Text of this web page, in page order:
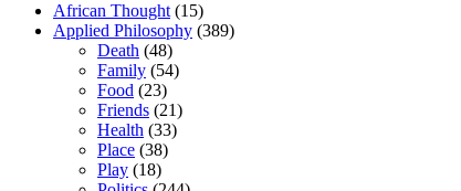
African Thought(15)
Applied Philosophy (389)
Death (48)
Family (54)
Food (23)
Friends (21)
Health (33)
Place (38)
Play (18)